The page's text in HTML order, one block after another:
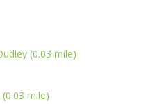
(0.03 mile)
mile)